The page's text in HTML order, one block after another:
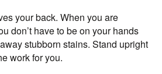
your back. When you are
don’t have to be on your hands
stubborn stains. Stand upright
work for you.